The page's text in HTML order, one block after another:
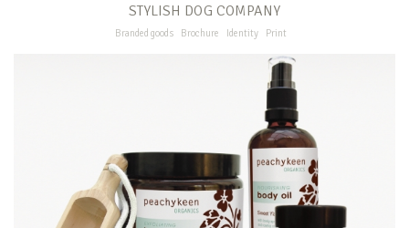
STYLISH DOG COMPANY
Branded goods Brochure Identity Print